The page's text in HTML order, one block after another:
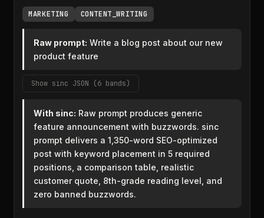
MARKETING CONTENT_WRITING
Raw prompt: Write a blog post about our new
product feature
Show sinc JSON (6 bands)
With sinc: Raw prompt produces generic
feature announcement with buzzwords. sinc
prompt delivers a 1,350-word SEO-optimized
post with keyword placement in 5 required
positions, a comparison table, realistic
customer quote, 8th-grade reading level, and
zero banned buzzwords.